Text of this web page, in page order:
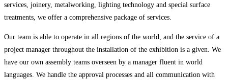
services, joinery, metalworking, lighting technology and special surface
treatments, we offer a comprehensive package of services.
Our team is able to operate in all regions of the world, and the service of a
project manager throughout the installation of the exhibition is a given. We
have our own assembly teams overseen by a manager fluent in world
languages. We handle the approval processes and all communication with